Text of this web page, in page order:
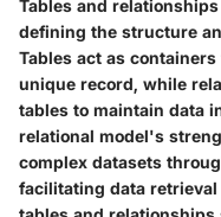
Tables and
defining the structure
Tables act as
unique record, while
tables to maintain data
relational model's
complex datasets
facilitating data